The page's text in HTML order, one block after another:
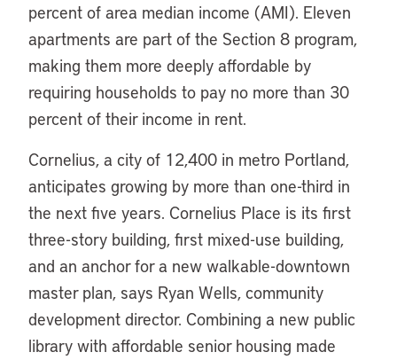
percent of area median income (AMI). Eleven
apartments are part of the Section 8 program,
making them more deeply affordable by
requiring households to pay no more than 30
percent of their income in rent.
Cornelius, a city of 12,400 in metro Portland,
anticipates growing by more than one-third in
the next five years. Cornelius Place is its first
three-story building, first mixed-use building,
and an anchor for a new walkable-downtown
master plan, says Ryan Wells, community
development director. Combining a new public
library with affordable senior housing made